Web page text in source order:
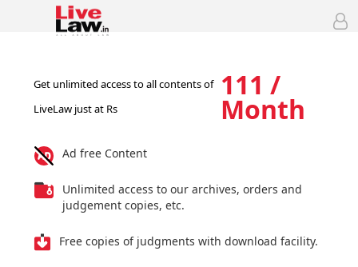
Get unlimited access to all contents of
LiveLaw just at Rs
111 /
Month
Ad free Content
Unlimited access to our archives, orders and
judgement copies, etc.
Free copies of judgments with download facility.